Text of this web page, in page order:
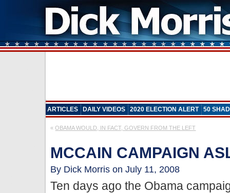
ARTICLES DAILY VIDEOS 2020 ELECTION ALERT 50
«OBAMA WOULD, IN FACT, GOVERN FROM THE LEFT
MCCAIN CAMPAIGN
By Dick Morris on July 11, 2008
Ten days ago the Obama